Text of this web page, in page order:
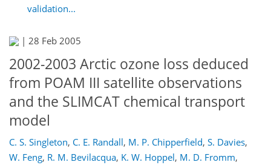
validation...
| 28 Feb 2005
2002-2003 Arctic ozone loss deduced
from POAM III satellite observations
and the SLIMCAT chemical transport
model
C. S. Singleton, C. E. Randall, M. P. Chipperfield, S. Davies,
W. Feng, R. M. Bevilacqua, K. W. Hoppel, M. D. Fromm,